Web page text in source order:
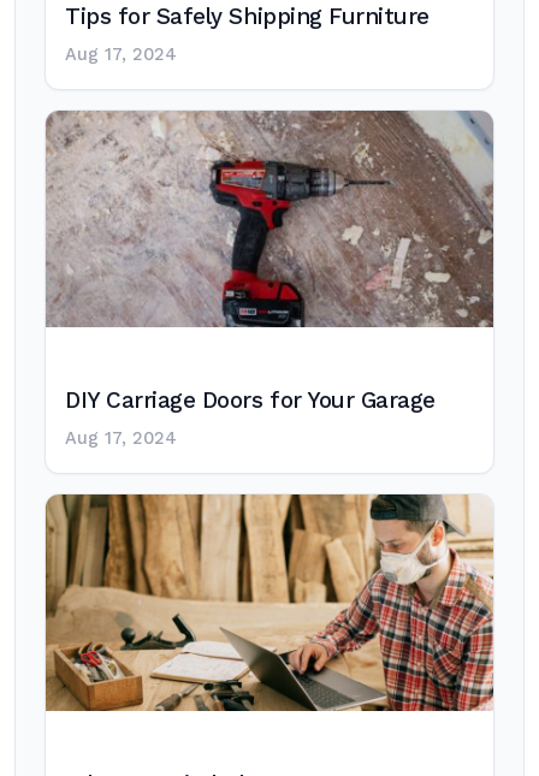
Tips for Safely Shipping Furniture
Aug 17, 2024
DIY Carriage Doors for Your Garage
Aug 17, 2024